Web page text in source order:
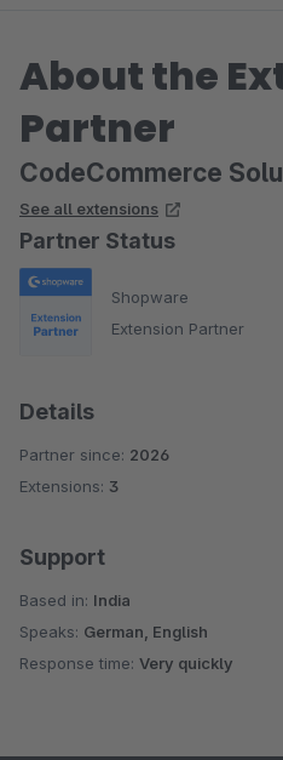
About the
Partner
CodeCommerce
See all extensions
Partner Status
Shopware
Extension Partner
Details
Partner since: 2026
Extensions: 3
Support
Based in: India
Speaks: German, English
Response time: Very quickly